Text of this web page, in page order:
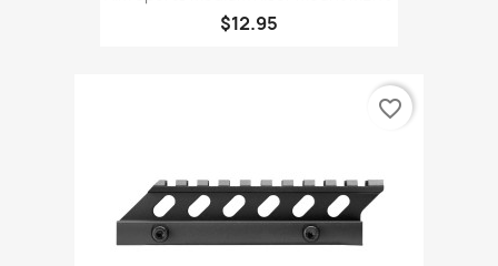
$12.95
favorite_border